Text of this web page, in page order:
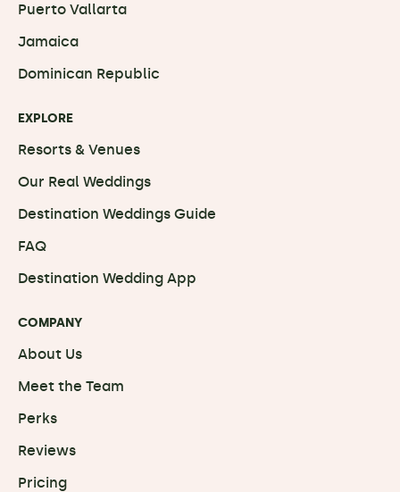
Puerto Vallarta
Jamaica
Dominican Republic
EXPLORE
Resorts & Venues
Our Real Weddings
Destination Weddings Guide
FAQ
Destination Wedding App
COMPANY
About Us
Meet the Team
Perks
Reviews
Pricing